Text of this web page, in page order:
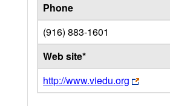
Phone
(916) 883-1601
Web site*
http://www.viedu.org